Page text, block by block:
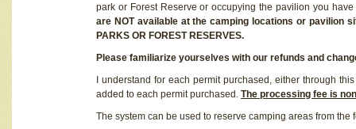
park or Forest Reserve or occupying the pavilion you
are NOT available at the camping locations or pavilion
PARKS OR FOREST RESERVES.
Please familiarize yourselves with our refunds and
I understand for each permit purchased, either through
added to each permit purchased. The processing fee is
The system can be used to reserve camping areas from the